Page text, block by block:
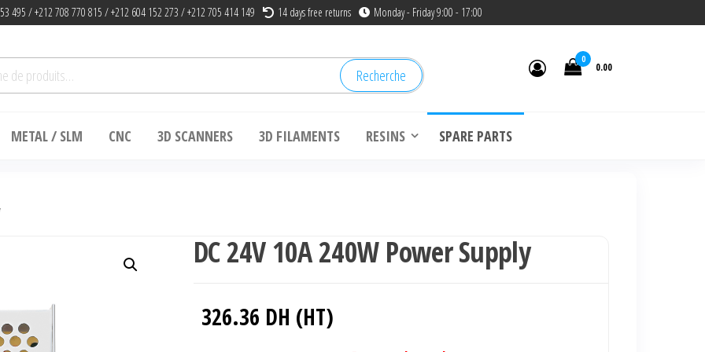
495 / +212 708 770 815 / +212 604 152 273 / +212 705 414 149 14 days free returns Monday - Friday 9:00 - 17:00
Recherche
0
0.00
METAL / SLM CNC 3D SCANNERS 3D FILAMENTS RESINS SPARE PARTS
DC 24V 10A 240W Power Supply
326.36 DH (HT)